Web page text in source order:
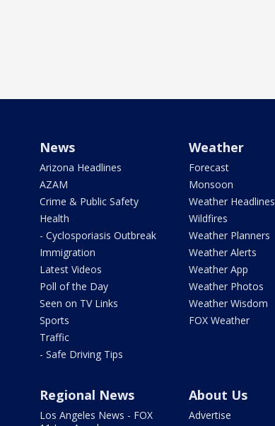
News
Arizona Headlines
AZAM
Crime & Public Safety
Health
- Cyclosporiasis Outbreak
Immigration
Latest Videos
Poll of the Day
Seen on TV Links
Sports
Traffic
- Safe Driving Tips
Weather
Forecast
Monsoon
Weather Headlines
Wildfires
Weather Planners
Weather Alerts
Weather App
Weather Photos
Weather Wisdom
FOX Weather
Regional News
Los Angeles News - FOX
About Us
Advertise